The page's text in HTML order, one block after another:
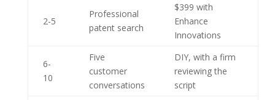
2-5
Professional
patent search
$399 with
Enhance
Innovations
6-
10
Five
customer
conversations
DIY, with a firm
reviewing the
script